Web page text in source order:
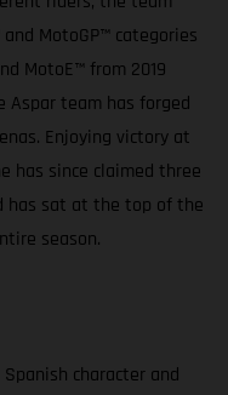
MotoGP™ categories
MotoE™ from 2019
Aspar team has forged
Enjoying victory at
has since claimed three
has sat at the top of the
season.
character and